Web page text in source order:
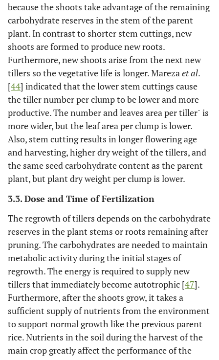
because the shoots take advantage of the remaining
carbohydrate reserves in the stem of the parent
plant. In contrast to shorter stem cuttings, new
shoots are formed to produce new roots.
Furthermore, new shoots arise from the next new
tillers so the vegetative life is longer. Mareza et al.
[44] indicated that the lower stem cuttings cause
the tiller number per clump to be lower and more
productive. The number and leaves area per tiller- is
more wider, but the leaf area per clump is lower.
Also, stem cutting results in longer flowering age
and harvesting, higher dry weight of the tillers, and
the same seed carbohydrate content as the parent
plant, but plant dry weight per clump is lower.
3.3. Dose and Time of Fertilization
The regrowth of tillers depends on the carbohydrate
reserves in the plant stems or roots remaining after
pruning. The carbohydrates are needed to maintain
metabolic activity during the initial stages of
regrowth. The energy is required to supply new
tillers that immediately become autotrophic [47].
Furthermore, after the shoots grow, it takes a
sufficient supply of nutrients from the environment
to support normal growth like the previous parent
rice. Nutrients in the soil during the harvest of the
main crop greatly affect the performance of the